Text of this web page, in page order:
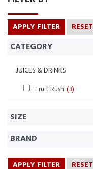
APPLY FILTER RESET
CATEGORY
JUICES & DRINKS
Fruit Rush (3)
SIZE
BRAND
APPLY FILTER
RESET